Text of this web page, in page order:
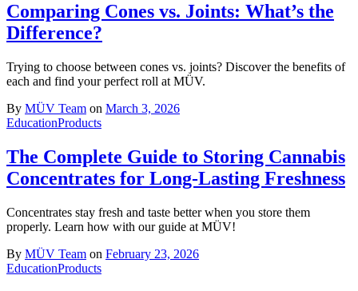
Comparing Cones vs. Joints: What’s the
Difference?
Trying to choose between cones vs. joints? Discover the benefits of
each and find your perfect roll at MÜV.
By MÜV Team on March 3, 2026
EducationProducts
The Complete Guide to Storing Cannabis
Concentrates for Long-Lasting Freshness
Concentrates stay fresh and taste better when you store them
properly. Learn how with our guide at MÜV!
By MÜV Team on February 23, 2026
EducationProducts